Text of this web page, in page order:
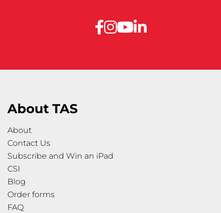
About TAS
About
Contact Us
Subscribe and Win an iPad
CSI
Blog
Order forms
FAQ